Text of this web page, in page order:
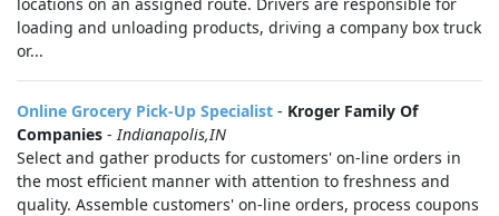
loading and unloading products, driving a company box truck
or...
Online Grocery Pick-Up Specialist - Kroger Family Of
Companies -Indianapolis,IN
Select and gather products for customers' on-line orders in
the most efficient manner with attention to freshness and
quality. Assemble customers' on-line orders, process coupons